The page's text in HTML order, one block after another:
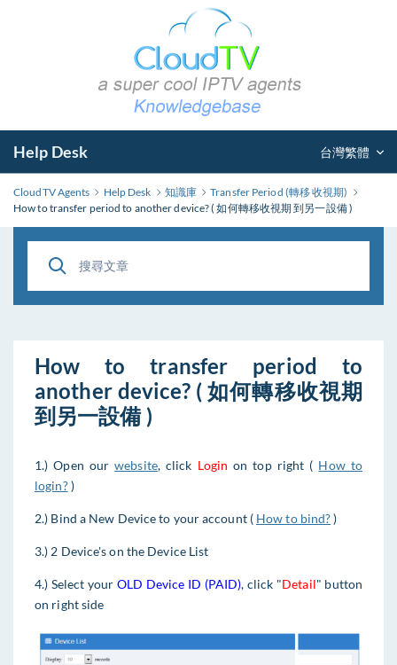
Help Desk 台灣繁體
CloudTV Agents Help Desk 知識庫
Transfer Period (轉移 收視期)
How to transfer period to another device? ( 如何轉移收視期 到另一設備 )
How to transfer period to
another device? ( 如何轉移收視期
到另一設備 )
1.) Open ourwebsite, click Login on top right ( How to
login?)
2.) Bind a New Device to your account ( How to bind?)
3.) 2 Device's on the Device List
4.) Select your OLD Device ID (PAID), click "Detail" button
on right side